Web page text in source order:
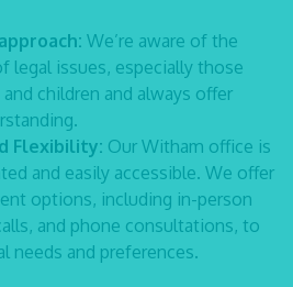
We’re aware of the
legal issues, especially those
children and always offer
Flexibility: Our Witham office is
and easily accessible. We offer
options, including in-person
and phone consultations, to
needs and preferences.